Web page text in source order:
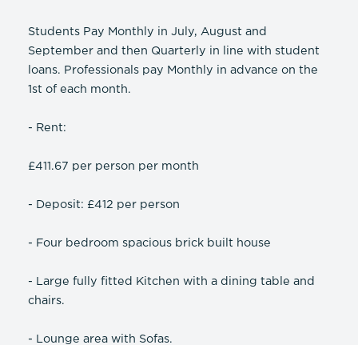
Students Pay Monthly in July, August and
September and then Quarterly in line with student
loans. Professionals pay Monthly in advance on the
1st of each month.
- Rent:
£411.67 per person per month
- Deposit: £412 per person
- Four bedroom spacious brick built house
- Large fully fitted Kitchen with a dining table and
chairs.
- Lounge area with Sofas.